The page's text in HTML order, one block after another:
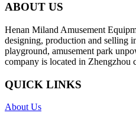
ABOUT US
Henan Miland Amusement
designing, production and selling
playground, amusement park
company is located in Zhengzhou
QUICK LINKS
About Us